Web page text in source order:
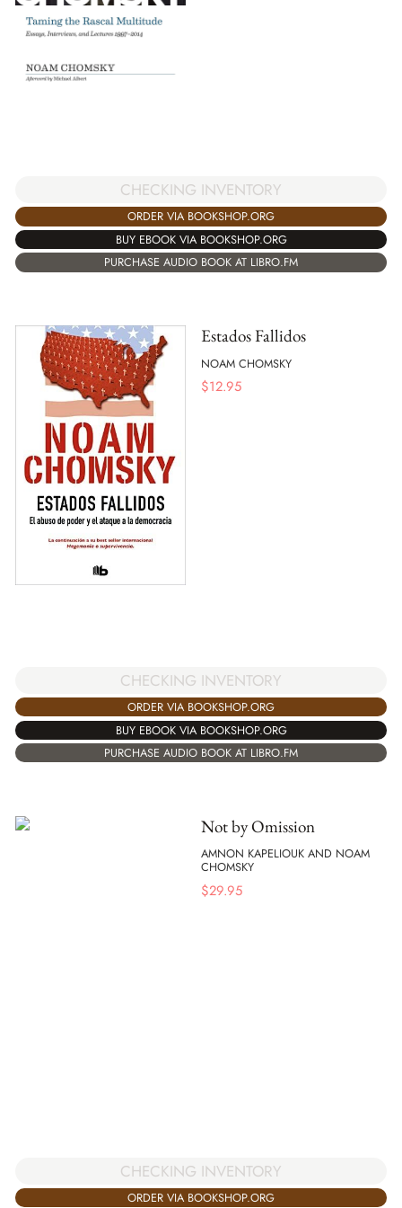
CHECKING INVENTORY
ORDER VIA BOOKSHOP.ORG
BUY EBOOK VIA BOOKSHOP.ORG
PURCHASE AUDIO BOOK AT LIBRO.FM
Estados Fallidos
NOAM CHOMSKY
$12.95
CHECKING INVENTORY
ORDER VIA BOOKSHOP.ORG
BUY EBOOK VIA BOOKSHOP.ORG
PURCHASE AUDIO BOOK AT LIBRO.FM
Not by Omission
AMNON KAPELIOUK AND NOAM
CHOMSKY
$29.95
CHECKING INVENTORY
ORDER VIA BOOKSHOP.ORG